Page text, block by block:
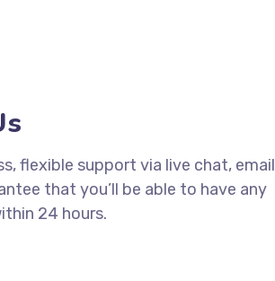
flexible support via live chat, email
that you’ll be able to have any
24 hours.